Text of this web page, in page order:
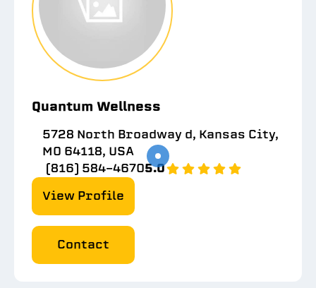
Quantum Wellness
5728 North Broadway d, Kansas City,
MO 64118, USA
(816) 584-46705.0
View Profile
Contact